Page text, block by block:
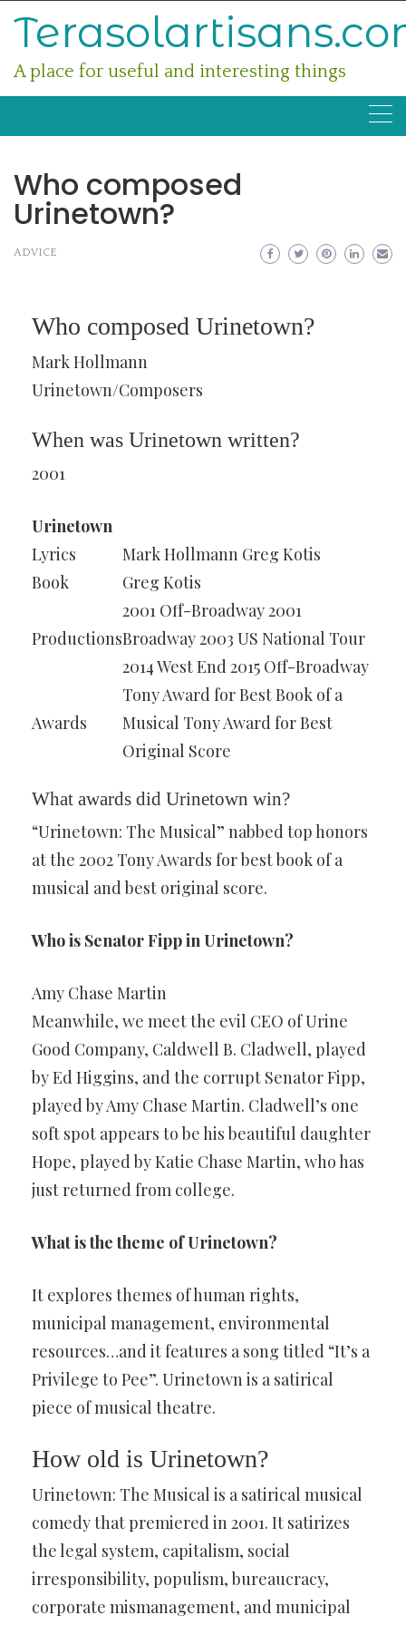
A place for useful and interesting things
Who composed
Urinetown?
ADVICE
Who composed Urinetown?
Mark Hollmann
Urinetown/Composers
When was Urinetown written?
2001
Urinetown
Lyrics
Mark Hollmann Greg Kotis
Book
Greg Kotis
Productions
2001 Off-Broadway 2001
Broadway 2003 US National Tour
2014 West End 2015 Off-Broadway
Awards
Tony Award for Best Book of a
Musical Tony Award for Best
Original Score
What awards did Urinetown win?
“Urinetown: The Musical” nabbed top honors
at the 2002 Tony Awards for best book of a
musical and best original score.
Who is Senator Fipp in Urinetown?
Amy Chase Martin
Meanwhile, we meet the evil CEO of Urine
Good Company, Caldwell B. Cladwell, played
by Ed Higgins, and the corrupt Senator Fipp,
played by Amy Chase Martin. Cladwell’s one
soft spot appears to be his beautiful daughter
Hope, played by Katie Chase Martin, who has
just returned from college.
What is the theme of Urinetown?
It explores themes of human rights,
municipal management, environmental
resources…and it features a song titled “It’s a
Privilege to Pee”. Urinetown is a satirical
piece of musical theatre.
How old is Urinetown?
Urinetown: The Musical is a satirical musical
comedy that premiered in 2001. It satirizes
the legal system, capitalism, social
irresponsibility, populism, bureaucracy,
corporate mismanagement, and municipal